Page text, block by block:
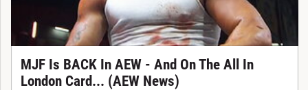
MJF Is BACK In AEW - And On The All In
London Card... (AEW News)